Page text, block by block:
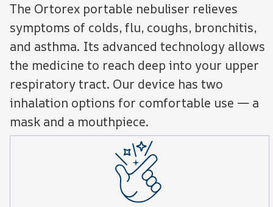
The Ortorex portable nebuliser relieves
symptoms of colds, flu, coughs, bronchitis,
and asthma. Its advanced technology allows
the medicine to reach deep into your upper
respiratory tract. Our device has two
inhalation options for comfortable use — a
mask and a mouthpiece.